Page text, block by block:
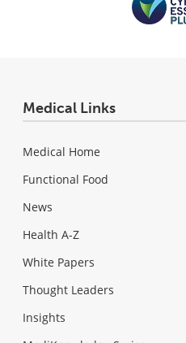
Medical Links
Medical Home
Functional Food
News
Health A-Z
White Papers
Thought Leaders
Insights